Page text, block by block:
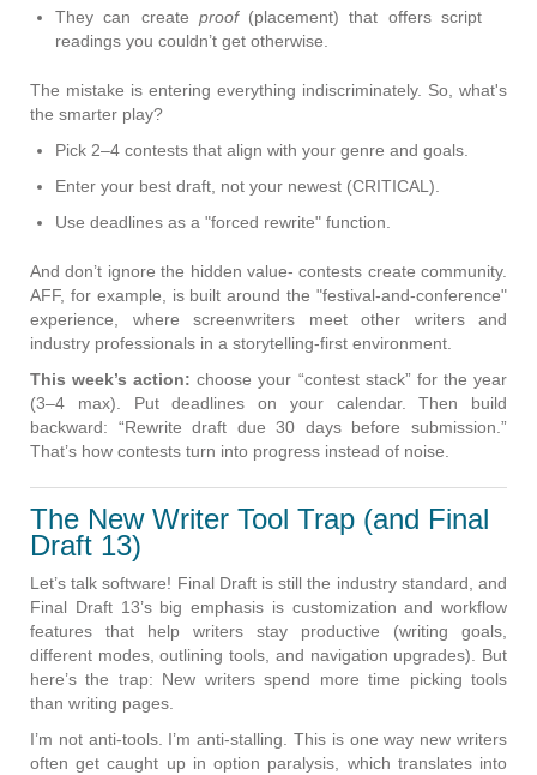
They can create proof(placement) that offers script
readings you couldn’t get otherwise.
The mistake is entering everything indiscriminately. So, what's
the smarter play?
Pick 2–4 contests that align with your genre and goals.
Enter your best draft, not your newest (CRITICAL).
Use deadlines as a "forced rewrite" function.
And don’t ignore the hidden value- contests create community.
AFF, for example, is built around the "festival-and-conference"
experience, where screenwriters meet other writers and
industry professionals in a storytelling-first environment.
This week’s action: choose your “contest stack” for the year
(3–4 max). Put deadlines on your calendar. Then build
backward: “Rewrite draft due 30 days before submission.”
That’s how contests turn into progress instead of noise.
The New Writer Tool Trap (and Final
Draft 13)
Let’s talk software! Final Draft is still the industry standard, and
Final Draft 13’s big emphasis is customization and workflow
features that help writers stay productive (writing goals,
different modes, outlining tools, and navigation upgrades). But
here’s the trap: New writers spend more time picking tools
than writing pages.
I’m not anti-tools. I’m anti-stalling. This is one way new writers
often get caught up in option paralysis, which translates into